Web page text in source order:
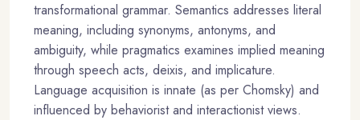
transformational grammar. Semantics addresses literal
meaning, including synonyms, antonyms, and
ambiguity, while pragmatics examines implied meaning
through speech acts, deixis, and implicature.
Language acquisition is innate (as per Chomsky) and
influenced by behaviorist and interactionist views.